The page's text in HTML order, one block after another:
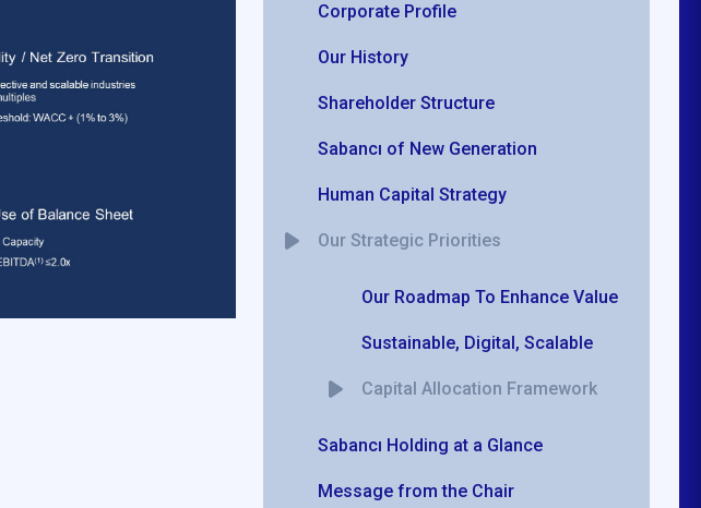
Corporate Profile
Our History
Shareholder Structure
Sabancı of New Generation
Human Capital Strategy
Our Strategic Priorities
Our Roadmap To Enhance Value
Sustainable, Digital, Scalable
Capital Allocation Framework
Sabancı Holding at a Glance
Message from the Chair